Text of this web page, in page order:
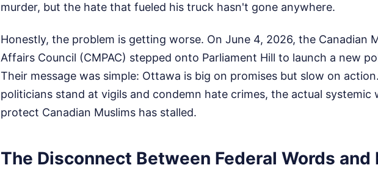
murder, but the hate that fueled his truck hasn't gone anywhere.
Honestly, the problem is getting worse. On June 4, 2026, the Canadian
Affairs Council (CMPAC) stepped onto Parliament Hill to launch a new
Their message was simple: Ottawa is big on promises but slow on
politicians stand at vigils and condemn hate crimes, the actual systemic
protect Canadian Muslims has stalled.
The Disconnect Between Federal Words and